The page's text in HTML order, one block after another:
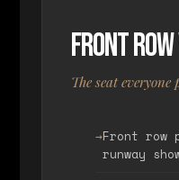
Front Row
The seat everyone
Front row
runway